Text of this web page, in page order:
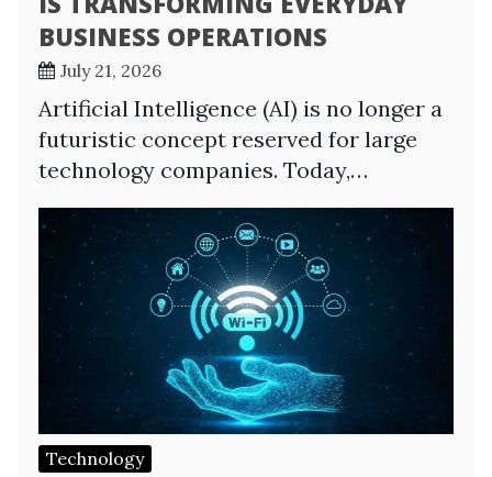
BUSINESS OPERATIONS
July 21, 2026
Artificial Intelligence (AI) is no longer a
futuristic concept reserved for large
technology companies. Today,…
Technology